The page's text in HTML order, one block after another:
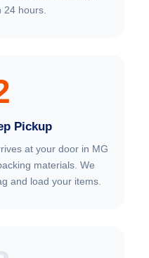
24 hours.
Pickup
at your door in MG
materials. We
and load your items.